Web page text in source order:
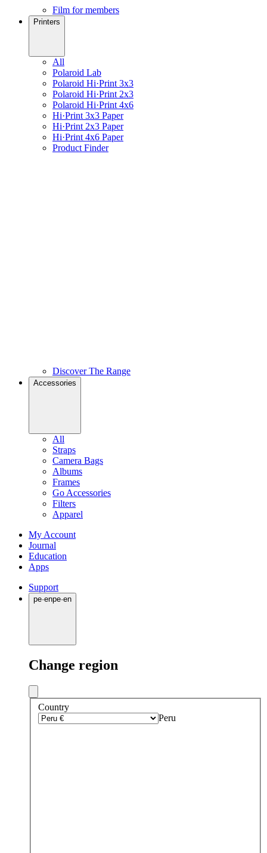
Film for members
Printers
All
Polaroid Lab
Polaroid Hi·Print 3x3
Polaroid Hi·Print 2x3
Polaroid Hi·Print 4x6
Hi·Print 3x3 Paper
Hi·Print 2x3 Paper
Hi·Print 4x6 Paper
Product Finder
Discover The Range
Accessories
All
Straps
Camera Bags
Albums
Frames
Go Accessories
Filters
Apparel
My Account
Journal
Education
Apps
Support
pe·enpe·en
Change region
Country
Peru